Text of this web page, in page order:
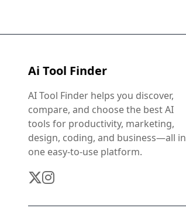
Ai Tool Finder
AI Tool Finder helps you discover,
compare, and choose the best AI
tools for productivity, marketing,
design, coding, and business—all in
one easy-to-use platform.